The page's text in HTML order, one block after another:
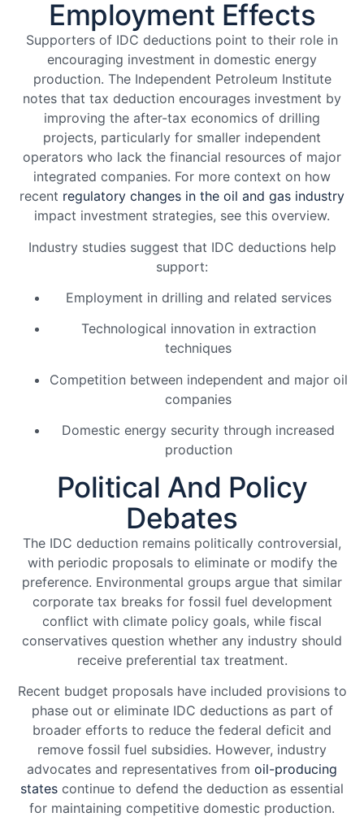
Employment Effects
Supporters of IDC deductions point to their role in
encouraging investment in domestic energy
production. The Independent Petroleum Institute
notes that tax deduction encourages investment by
improving the after-tax economics of drilling
projects, particularly for smaller independent
operators who lack the financial resources of major
integrated companies. For more context on how
recent regulatory changes in the oil and gas industry
impact investment strategies, see this overview.
Industry studies suggest that IDC deductions help
support:
Employment in drilling and related services
Technological innovation in extraction
techniques
Competition between independent and major oil
companies
Domestic energy security through increased
production
Political And Policy
Debates
The IDC deduction remains politically controversial,
with periodic proposals to eliminate or modify the
preference. Environmental groups argue that similar
corporate tax breaks for fossil fuel development
conflict with climate policy goals, while fiscal
conservatives question whether any industry should
receive preferential tax treatment.
Recent budget proposals have included provisions to
phase out or eliminate IDC deductions as part of
broader efforts to reduce the federal deficit and
remove fossil fuel subsidies. However, industry
advocates and representatives from oil-producing
states continue to defend the deduction as essential
for maintaining competitive domestic production.